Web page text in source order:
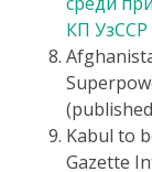
КП
Kabul to
Gazette